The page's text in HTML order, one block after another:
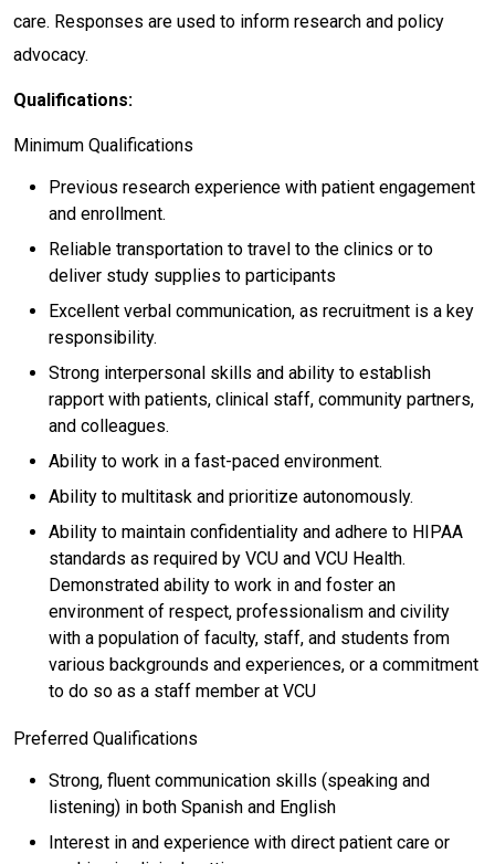
care. Responses are used to inform research and policy
advocacy.
Qualifications:
Minimum Qualifications
Previous research experience with patient engagement
and enrollment.
Reliable transportation to travel to the clinics or to
deliver study supplies to participants
Excellent verbal communication, as recruitment is a key
responsibility.
Strong interpersonal skills and ability to establish
rapport with patients, clinical staff, community partners,
and colleagues.
Ability to work in a fast-paced environment.
Ability to multitask and prioritize autonomously.
Ability to maintain confidentiality and adhere to HIPAA
standards as required by VCU and VCU Health.
Demonstrated ability to work in and foster an
environment of respect, professionalism and civility
with a population of faculty, staff, and students from
various backgrounds and experiences, or a commitment
to do so as a staff member at VCU
Preferred Qualifications
Strong, fluent communication skills (speaking and
listening) in both Spanish and English
Interest in and experience with direct patient care or